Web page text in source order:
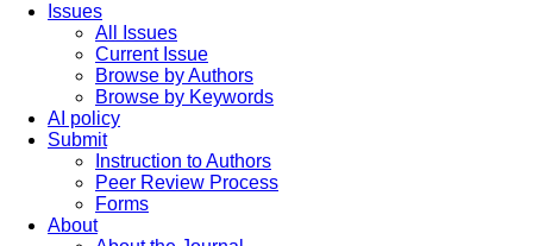
Issues
All Issues
Current Issue
Browse by Authors
Browse by Keywords
AI policy
Submit
Instruction to Authors
Peer Review Process
Forms
About